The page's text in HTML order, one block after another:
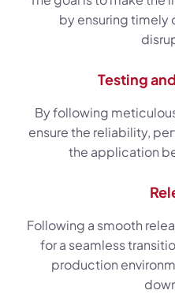
by ensuring timely
Testing
By following
ensure the reliability,
the application
Following a smooth
for a seamless
production